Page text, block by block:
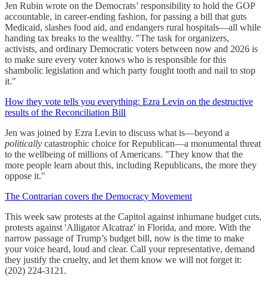
Jen Rubin wrote on the Democrats’ responsibility to hold the GOP
accountable, in career-ending fashion, for passing a bill that guts
Medicaid, slashes food aid, and endangers rural hospitals—all while
handing tax breaks to the wealthy. "The task for organizers,
activists, and ordinary Democratic voters between now and 2026 is
to make sure every voter knows who is responsible for this
shambolic legislation and which party fought tooth and nail to stop
it."
How they vote tells you everything: Ezra Levin on the destructive
results of the Reconciliation Bill
Jen was joined by Ezra Levin to discuss what is—beyond a
politically catastrophic choice for Republican—a monumental threat
to the wellbeing of millions of Americans. "They know that the
more people learn about this, including Republicans, the more they
oppose it."
The Contrarian covers the Democracy Movement
This week saw protests at the Capitol against inhumane budget cuts,
protests against 'Alligator Alcatraz' in Florida, and more. With the
narrow passage of Trump’s budget bill, now is the time to make
your voice heard, loud and clear. Call your representative, demand
they justify the cruelty, and let them know we will not forget it:
(202) 224-3121.